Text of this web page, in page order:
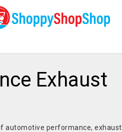
Exhaust
automotive performance, exhaust